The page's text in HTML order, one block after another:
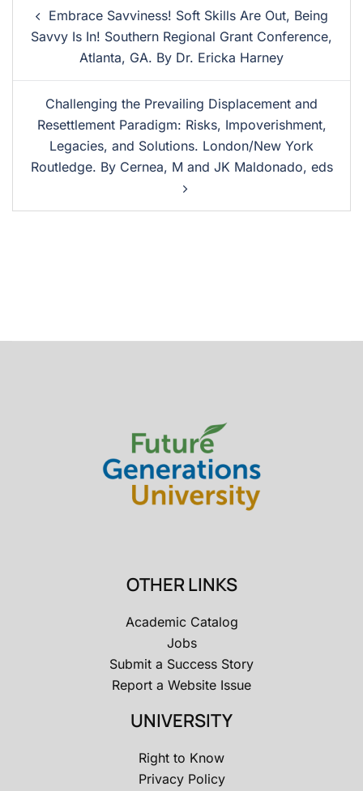
Embrace Savviness! Soft Skills Are Out, Being
Savvy Is In! Southern Regional Grant Conference,
Atlanta, GA. By Dr. Ericka Harney
Challenging the Prevailing Displacement and
Resettlement Paradigm: Risks, Impoverishment,
Legacies, and Solutions. London/New York
Routledge. By Cernea, M and JK Maldonado, eds
OTHER LINKS
Academic Catalog
Jobs
Submit a Success Story
Report a Website Issue
UNIVERSITY
Right to Know
Privacy Policy